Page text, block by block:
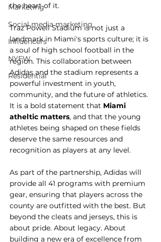
Marketing
Social media marketing
Influencers
NYFW
Residential
the heart of it.
Traz Powell Stadium is not just a
landmark in Miami's sports culture; it is
a soul of high school football in the
region. This collaboration between
Adidas and the stadium represents a
powerful investment in youth,
community, and the future of athletics.
It is a bold statement that Miami
atheltic matters, and that the young
athletes being shaped on these fields
deserve the same resources and
recognition as players at any level.
As part of the partnership, Adidas will
provide all 41 programs with premium
gear, ensuring that players across the
county are outfitted with the best. But
beyond the cleats and jerseys, this is
about pride. About legacy. About
building a new era of excellence from